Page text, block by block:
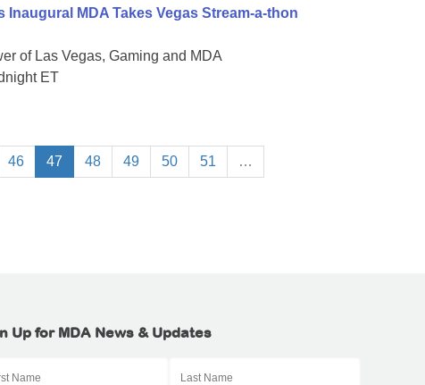
MDA Takes Vegas Stream-a-thon
of Las Vegas, Gaming and MDA
ET
46 47 48 49 50 51 …
Up for MDA News & Updates